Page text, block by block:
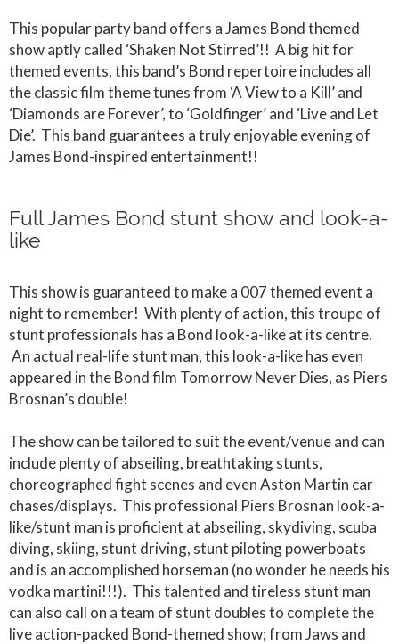
This popular party band offers a James Bond themed
show aptly called ‘Shaken Not Stirred’!! A big hit for
themed events, this band’s Bond repertoire includes all
the classic film theme tunes from ‘A View to a Kill’ and
‘Diamonds are Forever’, to ‘Goldfinger’ and ‘Live and Let
Die’. This band guarantees a truly enjoyable evening of
James Bond-inspired entertainment!!
Full James Bond stunt show and look-a-
like
This show is guaranteed to make a 007 themed event a
night to remember! With plenty of action, this troupe of
stunt professionals has a Bond look-a-like at its centre.
An actual real-life stunt man, this look-a-like has even
appeared in the Bond film Tomorrow Never Dies, as Piers
Brosnan’s double!
The show can be tailored to suit the event/venue and can
include plenty of abseiling, breathtaking stunts,
choreographed fight scenes and even Aston Martin car
chases/displays. This professional Piers Brosnan look-a-
like/stunt man is proficient at abseiling, skydiving, scuba
diving, skiing, stunt driving, stunt piloting powerboats
and is an accomplished horseman (no wonder he needs his
vodka martini!!!). This talented and tireless stunt man
can also call on a team of stunt doubles to complete the
live action-packed Bond-themed show; from Jaws and